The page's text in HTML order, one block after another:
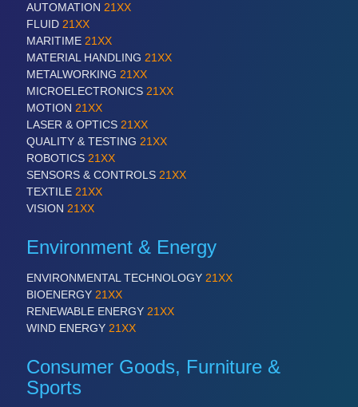
SENSORS & CONTROLS
Processing & Motion Sensors
VISION21XX
Cameras & Vision Components
All Industry Categories
AUTOMATION 21XX
FLUID 21XX
MARITIME 21XX
MICROELECTRONICS 21XX
MOTION 21XX
LASER & OPTICS 21XX
PLASTICS 21XX
QUALITY & TESTING 21XX
ROBOTICS 21XX
SENSORS & CONTROLS 21XX
AUTOMATION 21XX
FLUID 21XX
MARITIME 21XX
MATERIAL HANDLING 21XX
METALWORKING 21XX
MICROELECTRONICS 21XX
MOTION 21XX
LASER & OPTICS 21XX
QUALITY & TESTING 21XX
ROBOTICS 21XX
SENSORS & CONTROLS 21XX
TEXTILE 21XX
VISION 21XX
Environment & Energy
ENVIRONMENTAL TECHNOLOGY 21XX
BIOENERGY 21XX
RENEWABLE ENERGY 21XX
WIND ENERGY 21XX
Consumer Goods, Furniture &
Sports